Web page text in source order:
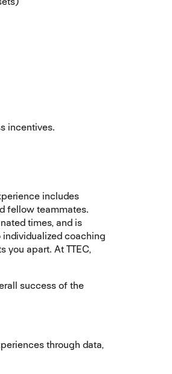
incentives.
includes
fellow teammates.
times, and is
coaching
you apart. At TTEC,
success of the
through data,